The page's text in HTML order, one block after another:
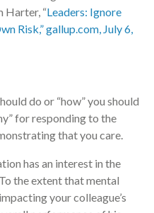
Harter, “Leaders: Ignore
Risk,” gallup.com, July 6,
do or “how” you should
for responding to the
that you care.
has an interest in the
the extent that mental
your colleague’s